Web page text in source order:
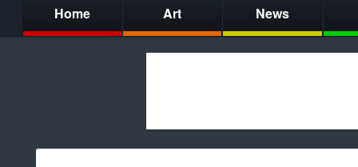
Home Art News